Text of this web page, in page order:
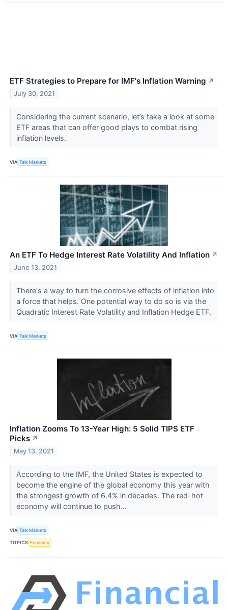
ETF Strategies to Prepare for IMF's Inflation Warning ↗
July 30, 2021
Considering the current scenario, let’s take a look at some
ETF areas that can offer good plays to combat rising
inflation levels.
VIA Talk Markets
An ETF To Hedge Interest Rate Volatility And Inflation ↗
June 13, 2021
There's a way to turn the corrosive effects of inflation into
a force that helps. One potential way to do so is via the
Quadratic Interest Rate Volatility and Inflation Hedge ETF.
VIA Talk Markets
Inflation Zooms To 13-Year High: 5 Solid TIPS ETF
Picks ↗
May 13, 2021
According to the IMF, the United States is expected to
become the engine of the global economy this year with
the strongest growth of 6.4% in decades. The red-hot
economy will continue to push...
VIA Talk Markets
TOPICS Economy